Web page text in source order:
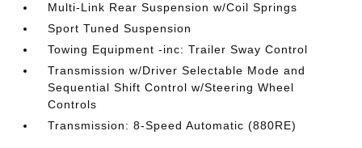
Multi-Link Rear Suspension w/Coil Springs
Sport Tuned Suspension
Towing Equipment -inc: Trailer Sway Control
Transmission w/Driver Selectable Mode and
Sequential Shift Control w/Steering Wheel
Controls
Transmission: 8-Speed Automatic (880RE)